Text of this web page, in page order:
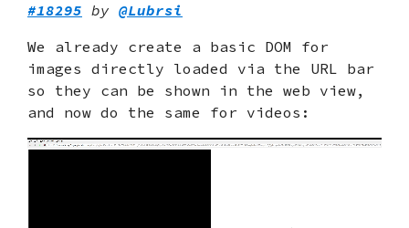
#18295 by @Lubrsi
We already create a basic DOM for
images directly loaded via the URL bar
so they can be shown in the web view,
and now do the same for videos: